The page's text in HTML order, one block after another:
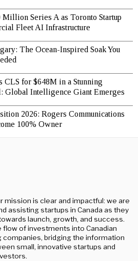
Series A as Toronto Startup
Fleet AI Infrastructure
The Ocean-Inspired Soak You
CLS for $648M in a Stunning
Global Intelligence Giant Emerges
2026: Rogers Communications
100% Owner
mission is clear and impactful: we are
assisting startups in Canada as they
launch, growth, and success.
flow of investments into Canadian
bridging the information
small, innovative startups and